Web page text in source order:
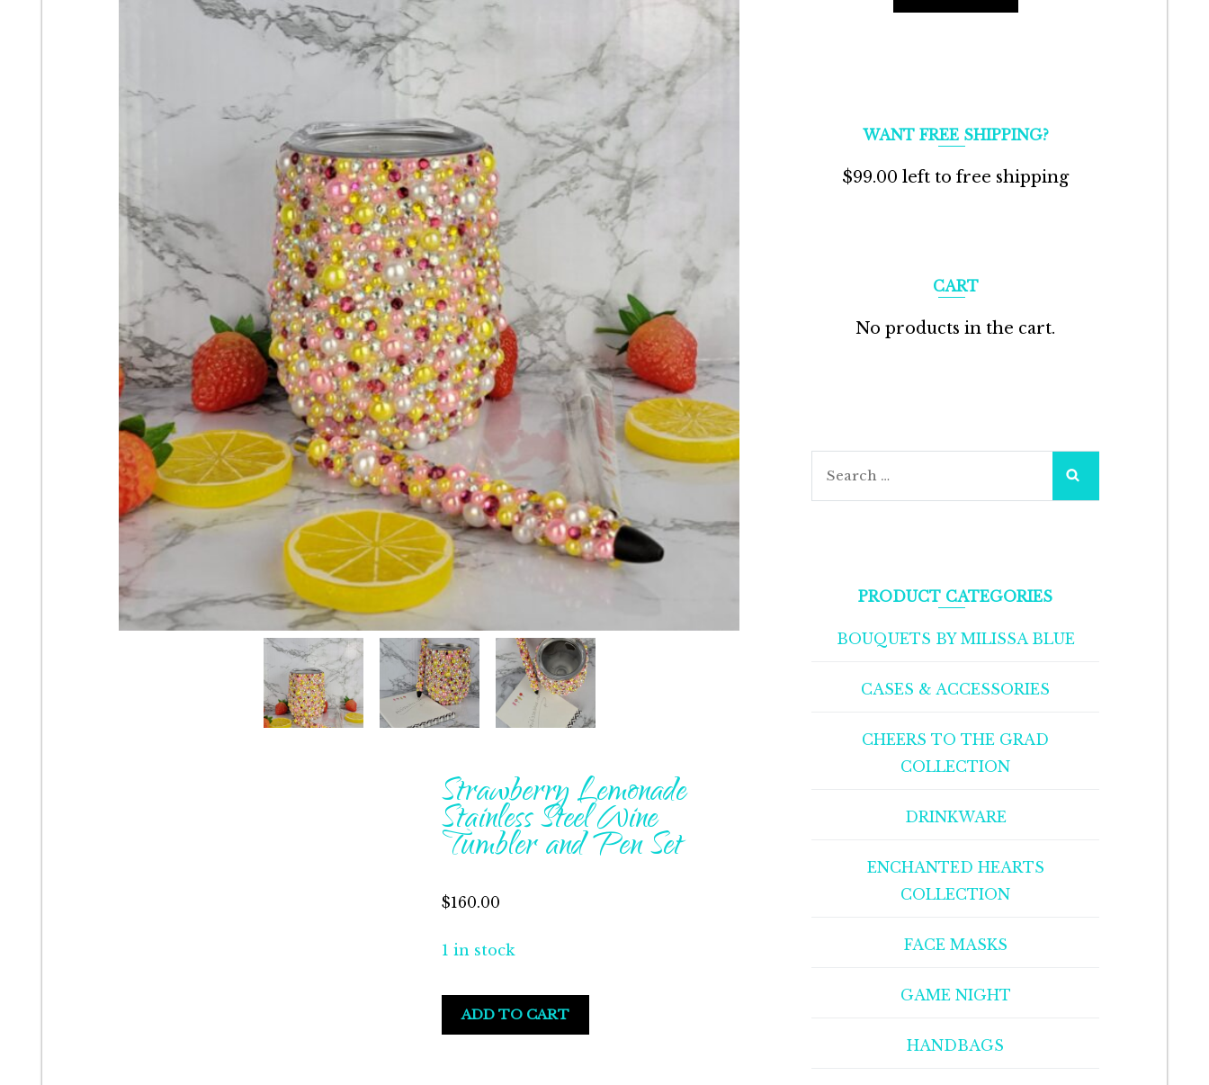
Strawberry Lemonade
Stainless Steel Wine
Tumbler and Pen Set
$160.00
1 in stock
Strawberry
Lemonade
ADD TO CART
WANT FREE SHIPPING?
$99.00 left to free shipping
CART
No products in the cart.
Search
PRODUCT CATEGORIES
BOUQUETS BY MILISSA BLUE
CASES & ACCESSORIES
CHEERS TO THE GRAD
COLLECTION
DRINKWARE
ENCHANTED HEARTS
COLLECTION
FACE MASKS
GAME NIGHT
HANDBAGS